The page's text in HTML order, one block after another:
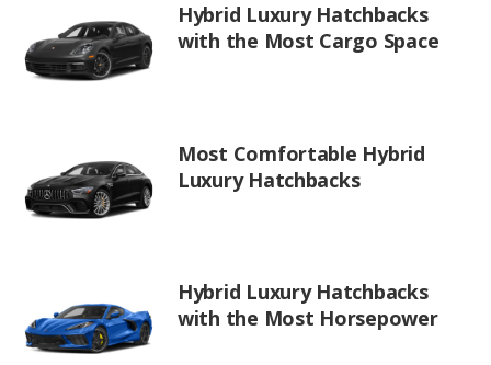
Hybrid Luxury Hatchbacks
with the Most Cargo Space
Most Comfortable Hybrid
Luxury Hatchbacks
Hybrid Luxury Hatchbacks
with the Most Horsepower